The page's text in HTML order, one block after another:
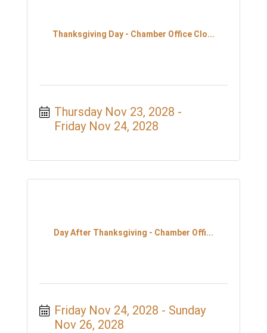
Thanksgiving Day - Chamber Office Clo...
Thursday Nov 23, 2028
Friday Nov 24, 2028
Day After Thanksgiving - Chamber Offi...
Friday Nov 24, 2028
Sunday
Nov 26, 2028